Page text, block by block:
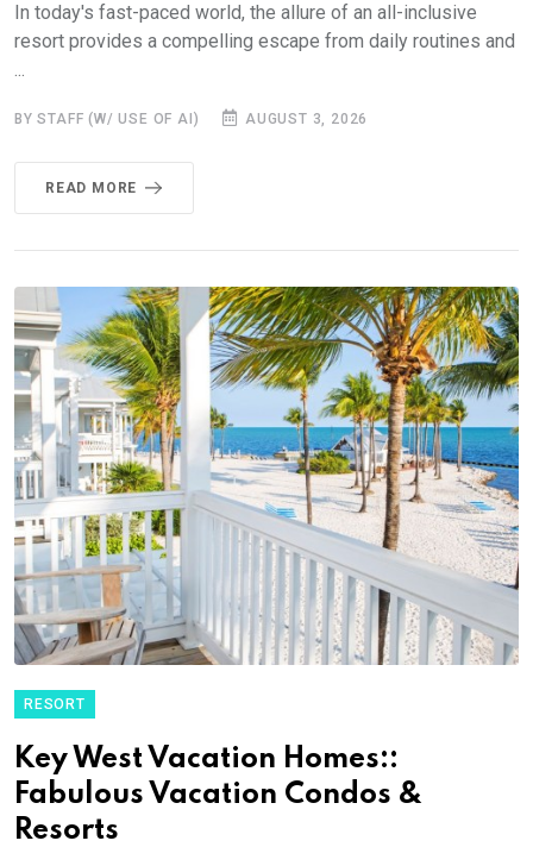
In today's fast-paced world, the allure of an all-inclusive
resort provides a compelling escape from daily routines and
...
BY STAFF (W/ USE OF AI) AUGUST 3, 2026
READ MORE
RESORT
Key West Vacation Homes::
Fabulous Vacation Condos &
Resorts